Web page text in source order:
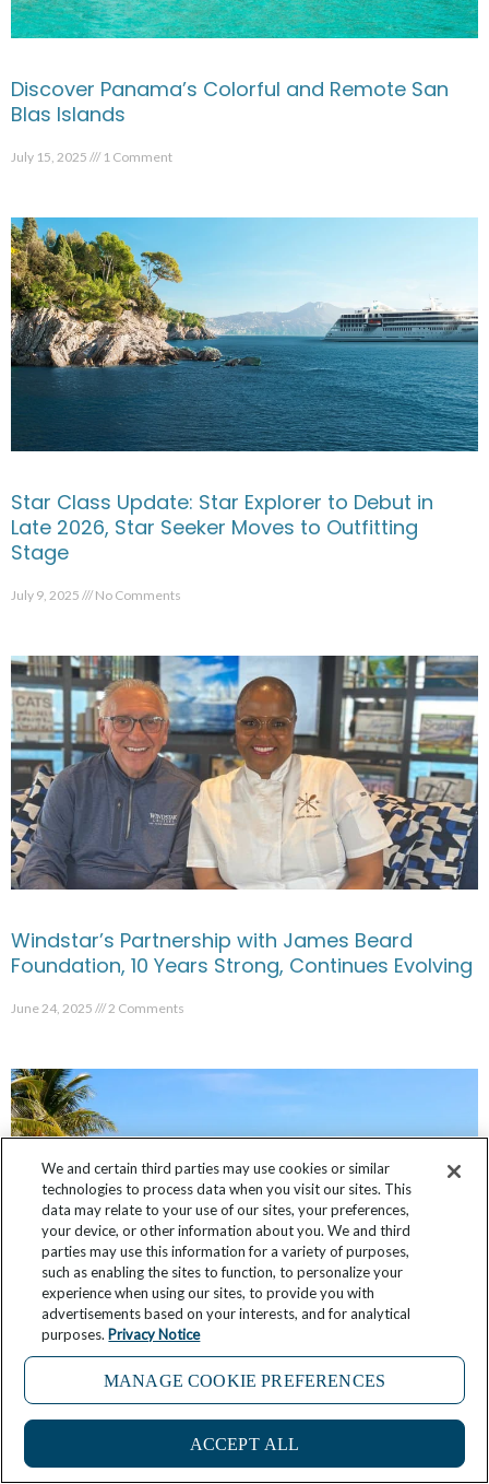
Discover Panama’s Colorful and Remote San
Blas Islands
July 15, 2025 1 Comment
Star Class Update: Star Explorer to Debut in
Late 2026, Star Seeker Moves to Outfitting
Stage
July 9, 2025 No Comments
Windstar’s Partnership with James Beard
Foundation, 10 Years Strong, Continues Evolving
June 24, 2025 2 Comments
FAQ: What is Windstar’s Star Collector
Program?
June 14, 2025 No Comments
4
We and certain third parties may use cookies or similar
technologies to process data when you visit our sites. This
data may relate to your use of our sites, your preferences,
your device, or other information about you. We and third
parties may use this information for a variety of purposes,
such as enabling the sites to function, to personalize your
experience when using our sites, to provide you with
advertisements based on your interests, and for analytical
purposes. Privacy Notice
MANAGE COOKIE PREFERENCES
ACCEPT ALL